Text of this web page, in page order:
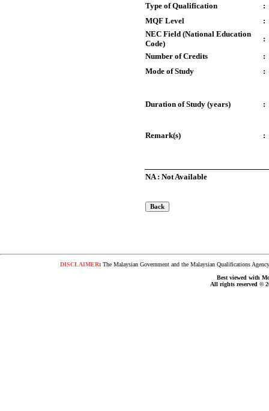
Type of Qualification
:
MQF Level
:
NEC Field (National Education
Code)
:
Number of Credits
:
Mode of Study
:
Duration of Study (years) :
Remark(s) :
NA : Not Available
DISCLAIMER: The Malaysian Government and the Malaysian Qualifications
Best viewed with
All rights reserved ©